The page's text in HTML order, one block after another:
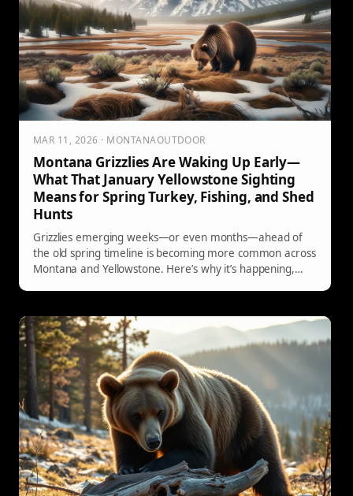
MAR 11, 2026 · MONTANAOUTDOOR
Montana Grizzlies Are Waking Up Early—
What That January Yellowstone Sighting
Means for Spring Turkey, Fishing, and Shed
Hunts
Grizzlies emerging weeks—or even months—ahead of
the old spring timeline is becoming more common across
Montana and Yellowstone. Here’s why it’s happening,
adapt with practical, real-world safety steps.